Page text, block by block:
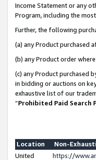
Income Statement or any
Program, including the
Further, the following
(a) any Product purchased
(b) any Product order
(c) any Product purchased
in bidding or auctions on
exhaustive list of our
“Prohibited Paid Search
Location
Non-
United
https://